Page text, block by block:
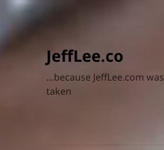
JeffLee.co
…because JeffLee.com was
taken